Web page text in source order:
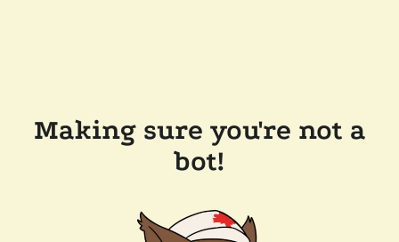
Making sure you're not a
bot!